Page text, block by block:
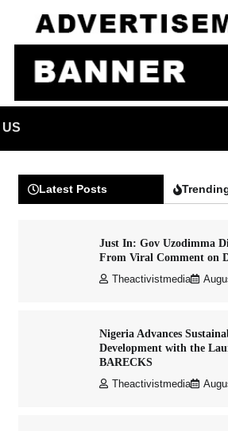
Latest Posts
Just In: Gov Uzodimma
From Viral Comment on
Theactivistmedia
Nigeria Advances
Development with the
BARECKS
Theactivistmedia